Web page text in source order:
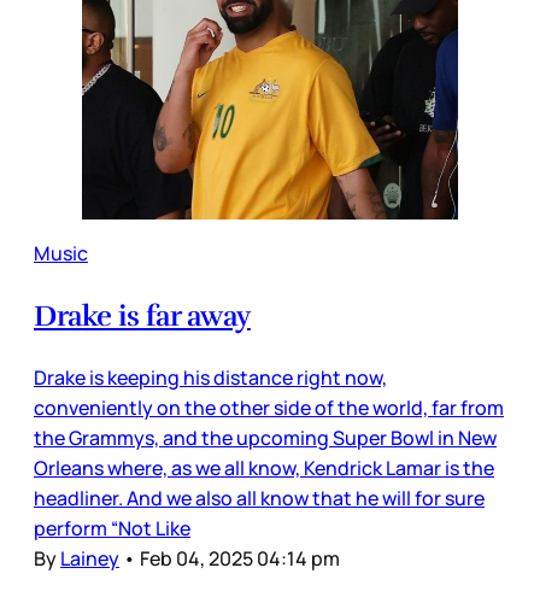
Music
Drake is far away
Drake is keeping his distance right now,
conveniently on the other side of the world, far from
the Grammys, and the upcoming Super Bowl in New
Orleans where, as we all know, Kendrick Lamar is the
headliner. And we also all know that he will for sure
perform “Not Like
ByLainey • Feb 04, 2025 04:14 pm